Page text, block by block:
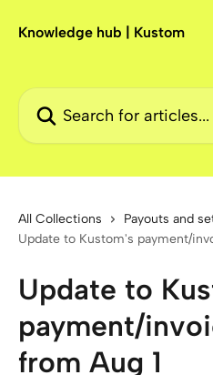
Knowledge hub | Kustom
Search for articles...
All Collections Payouts and
Update to Kustom's payment/
Update to
payment/
from Aug 1